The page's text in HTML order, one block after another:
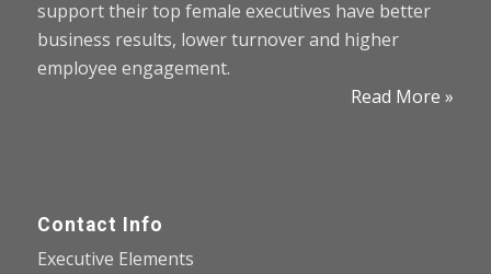
support their top female executives have better
business results, lower turnover and higher
employee engagement.
Read More »
Contact Info
Executive Elements